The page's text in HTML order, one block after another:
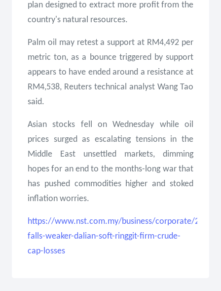
plan designed to extract more profit from the
country's natural resources.
Palm oil may retest a support at RM4,492 per
metric ton, as a bounce triggered by support
appears to have ended around a resistance at
RM4,538, Reuters technical analyst Wang Tao
said.
Asian stocks fell on Wednesday while oil
prices surged as escalating tensions in the
Middle East unsettled markets, dimming
hopes for an end to the months-long war that
has pushed commodities higher and stoked
inflation worries.
https://www.nst.com.my/business/corporate/2026/
falls-weaker-dalian-soft-ringgit-firm-crude-
cap-losses